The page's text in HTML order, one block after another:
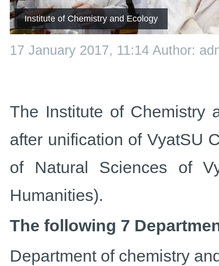
Institute of Chemistry and Ecology
17 January 2017, 11:14 Author:
The Institute of Chemistry
after unification of VyatSU
of Natural Sciences of
Humanities).
The following 7
Department of chemistry